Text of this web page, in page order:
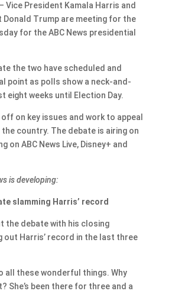
Vice President Kamala Harris and
Trump are meeting for the
for the ABC News presidential
the two have scheduled and
point as polls show a neck-and-
eight weeks until Election Day.
on key issues and work to appeal
country. The debate is airing on
on ABC News Live, Disney+ and
is developing:
slamming Harris’ record
the debate with his closing
out Harris’ record in the last three
all these wonderful things. Why
She’s been there for three and a